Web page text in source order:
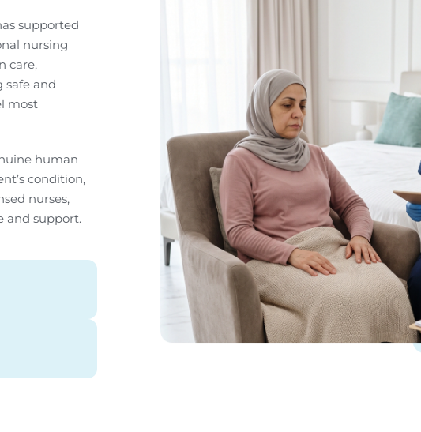
supported
nursing
care,
safe and
most
human
condition,
nurses,
and support.